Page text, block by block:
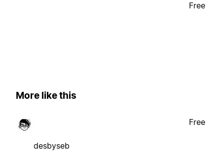
Free
More like this
desbyseb
Free